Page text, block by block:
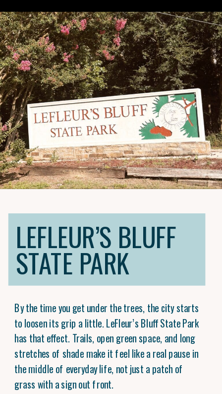
LEFLEUR’S BLUFF
STATE PARK
By the time you get under the trees, the city starts
to loosen its grip a little. LeFleur’s Bluff State Park
has that effect. Trails, open green space, and long
stretches of shade make it feel like a real pause in
the middle of everyday life, not just a patch of
grass with a sign out front.